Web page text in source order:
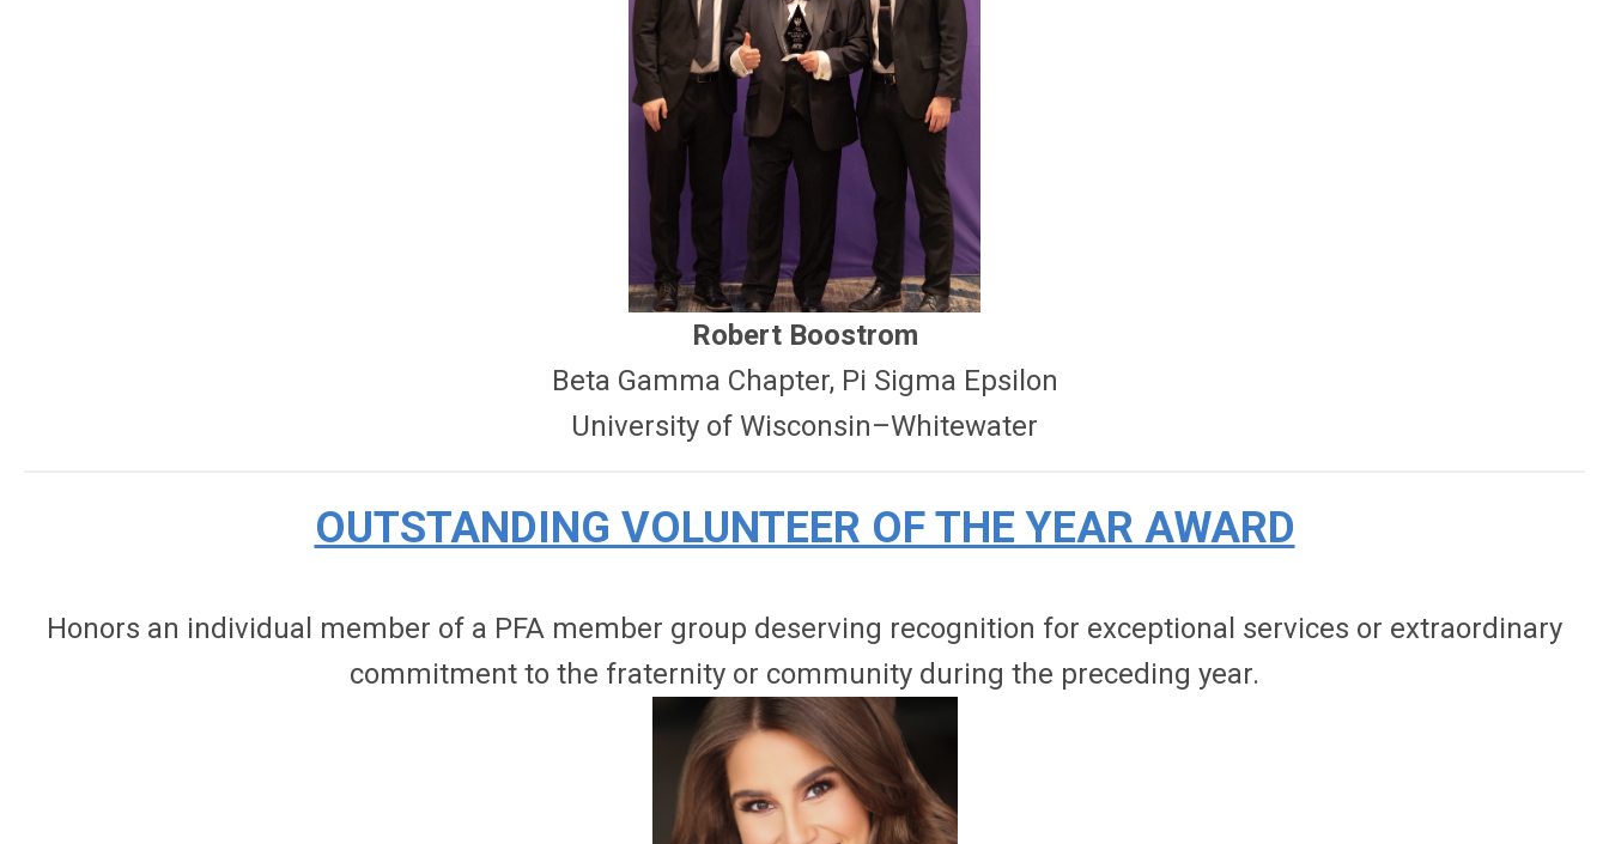
Robert Boostrom
Beta Gamma Chapter, Pi Sigma Epsilon
University of Wisconsin–Whitewater
OUTSTANDING VOLUNTEER OF THE YEAR AWARD
Honors an individual member of a PFA member group deserving recognition for exceptional services or extraordinary
commitment to the fraternity or community during the preceding year.